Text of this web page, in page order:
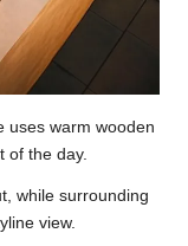
uses warm wooden
of the day.
while surrounding
view.